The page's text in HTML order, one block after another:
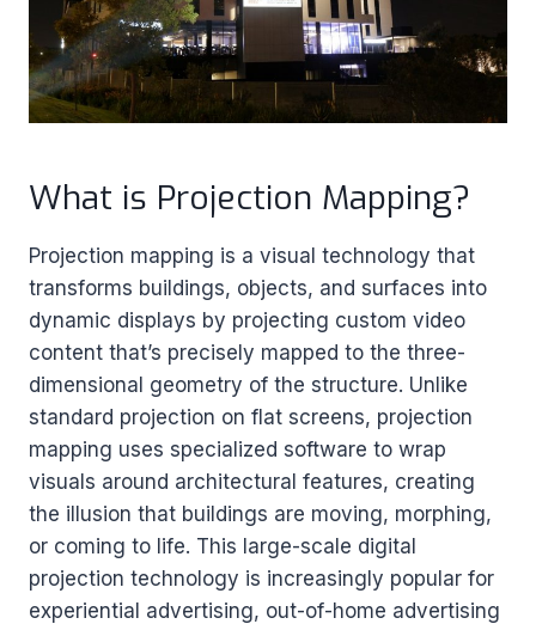
What is Projection Mapping?
Projection mapping is a visual technology that
transforms buildings, objects, and surfaces into
dynamic displays by projecting custom video
content that’s precisely mapped to the three-
dimensional geometry of the structure. Unlike
standard projection on flat screens, projection
mapping uses specialized software to wrap
visuals around architectural features, creating
the illusion that buildings are moving, morphing,
or coming to life. This large-scale digital
projection technology is increasingly popular for
experiential advertising, out-of-home advertising